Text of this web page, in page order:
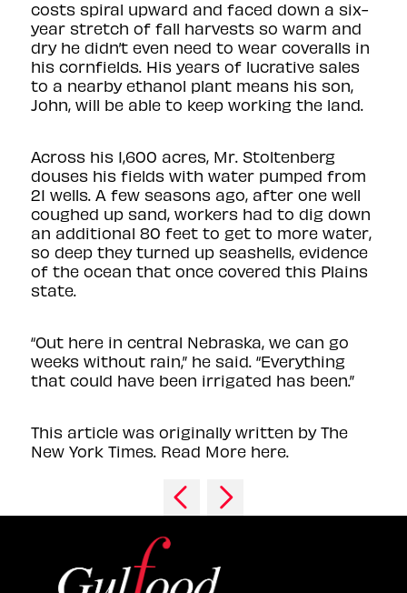
costs spiral upward and faced down a six-
year stretch of fall harvests so warm and
dry he didn’t even need to wear coveralls in
his cornfields. His years of lucrative sales
to a nearby ethanol plant means his son,
John, will be able to keep working the land.
Across his 1,600 acres, Mr. Stoltenberg
douses his fields with water pumped from
21 wells. A few seasons ago, after one well
coughed up sand, workers had to dig down
an additional 80 feet to get to more water,
so deep they turned up seashells, evidence
of the ocean that once covered this Plains
state.
“Out here in central Nebraska, we can go
weeks without rain,” he said. “Everything
that could have been irrigated has been.”
This article was originally written by The
New York Times. Read More here.